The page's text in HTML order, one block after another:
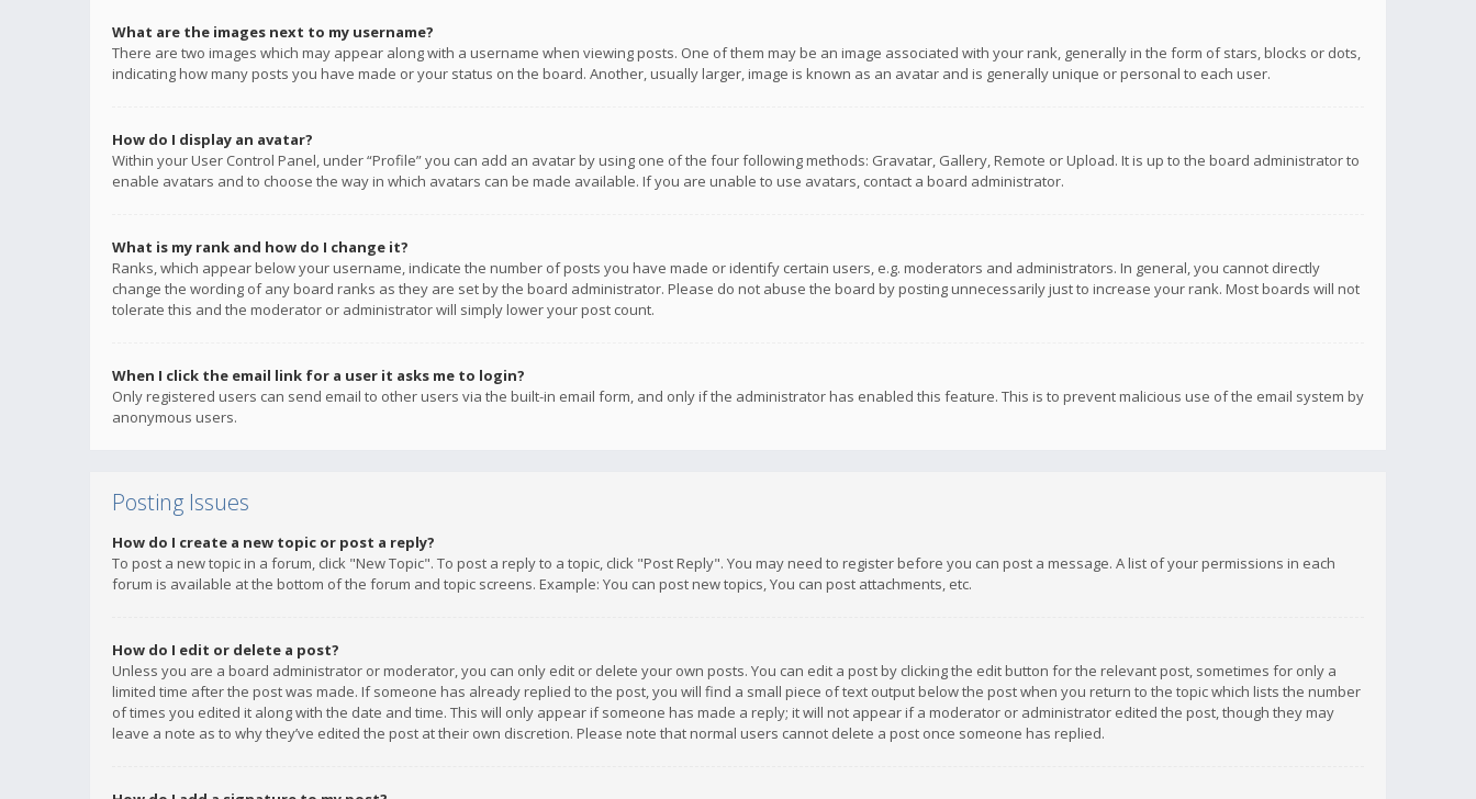
What are the images next to my username?
There are two images which may appear along with a username when viewing posts. One of them may be an image associated with your rank, generally in the form of stars, blocks or dots,
indicating how many posts you have made or your status on the board. Another, usually larger, image is known as an avatar and is generally unique or personal to each user.
How do I display an avatar?
Within your User Control Panel, under “Profile” you can add an avatar by using one of the four following methods: Gravatar, Gallery, Remote or Upload. It is up to the board administrator to
enable avatars and to choose the way in which avatars can be made available. If you are unable to use avatars, contact a board administrator.
What is my rank and how do I change it?
Ranks, which appear below your username, indicate the number of posts you have made or identify certain users, e.g. moderators and administrators. In general, you cannot directly
change the wording of any board ranks as they are set by the board administrator. Please do not abuse the board by posting unnecessarily just to increase your rank. Most boards will not
tolerate this and the moderator or administrator will simply lower your post count.
When I click the email link for a user it asks me to login?
Only registered users can send email to other users via the built-in email form, and only if the administrator has enabled this feature. This is to prevent malicious use of the email system by
anonymous users.
Posting Issues
How do I create a new topic or post a reply?
To post a new topic in a forum, click "New Topic". To post a reply to a topic, click "Post Reply". You may need to register before you can post a message. A list of your permissions in each
forum is available at the bottom of the forum and topic screens. Example: You can post new topics, You can post attachments, etc.
How do I edit or delete a post?
Unless you are a board administrator or moderator, you can only edit or delete your own posts. You can edit a post by clicking the edit button for the relevant post, sometimes for only a
limited time after the post was made. If someone has already replied to the post, you will find a small piece of text output below the post when you return to the topic which lists the number
of times you edited it along with the date and time. This will only appear if someone has made a reply; it will not appear if a moderator or administrator edited the post, though they may
leave a note as to why they’ve edited the post at their own discretion. Please note that normal users cannot delete a post once someone has replied.